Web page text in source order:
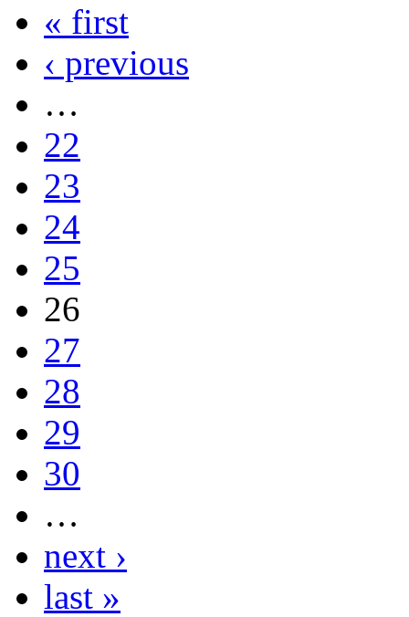
« first
‹ previous
…
22
23
24
25
26
27
28
29
30
…
next ›
last »